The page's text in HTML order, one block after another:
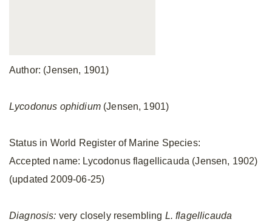
Author: (Jensen, 1901)
Lycodonus ophidium(Jensen, 1901)
Status in World Register of Marine Species:
Accepted name: Lycodonus flagellicauda (Jensen, 1902)
(updated 2009-06-25)
Diagnosis: very closely resembling L. flagellicauda